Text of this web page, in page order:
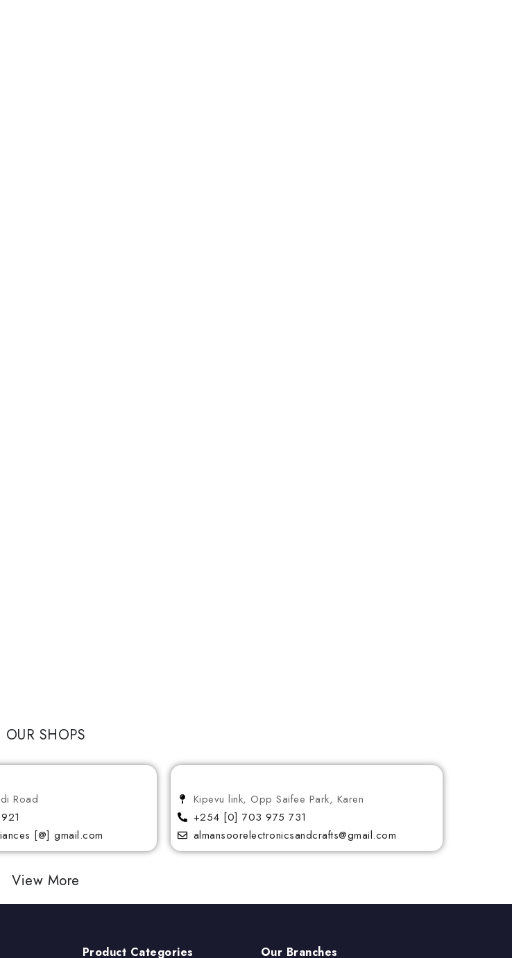
OUR SHOPS
Road
[@] gmail.com
Kipevu link, Opp Saifee Park, Karen
+254 [0] 703 975 731
almansoorelectronicsandcrafts@gmail.com
View More
Product Categories Our Branches